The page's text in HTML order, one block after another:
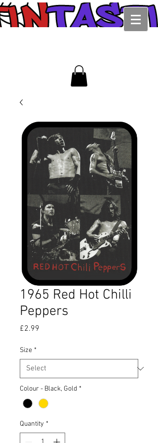
1965 Red Hot Chilli
Peppers
£2.99
Size *
Colour - Black, Gold *
Quantity *